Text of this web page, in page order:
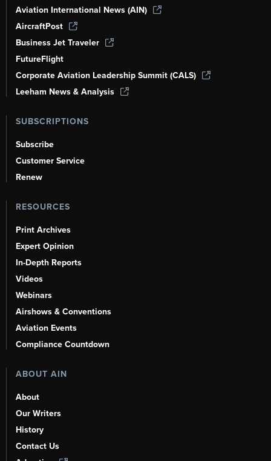
Aviation International News (AIN)
AircraftPost
Business Jet Traveler
FutureFlight
Corporate Aviation Leadership Summit (CALS)
Leeham News & Analysis
SUBSCRIPTIONS
Subscribe
Customer Service
Renew
RESOURCES
Print Archives
Expert Opinion
In-Depth Reports
Videos
Webinars
Airshows & Conventions
Aviation Events
Compliance Countdown
ABOUT AIN
About
Our Writers
History
Contact Us